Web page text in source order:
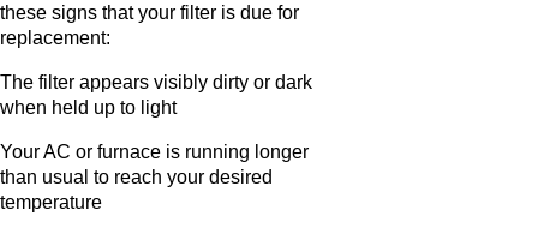
these signs that your filter is due for
replacement:
The filter appears visibly dirty or dark
when held up to light
Your AC or furnace is running longer
than usual to reach your desired
temperature